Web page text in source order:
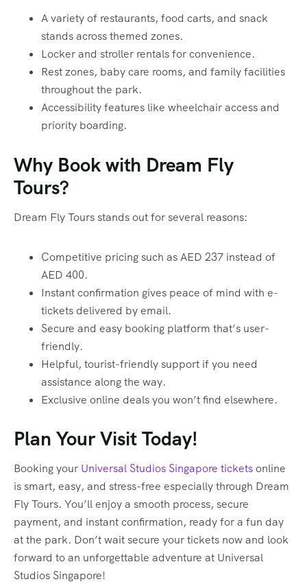
A variety of restaurants, food carts, and snack
stands across themed zones.
Locker and stroller rentals for convenience.
Rest zones, baby care rooms, and family facilities
throughout the park.
Accessibility features like wheelchair access and
priority boarding.
Why Book with Dream Fly
Tours?
Dream Fly Tours stands out for several reasons:
Competitive pricing such as AED 237 instead of
AED 400.
Instant confirmation gives peace of mind with e-
tickets delivered by email.
Secure and easy booking platform that’s user-
friendly.
Helpful, tourist-friendly support if you need
assistance along the way.
Exclusive online deals you won’t find elsewhere.
Plan Your Visit Today!
Booking your Universal Studios Singapore ticketsonline
is smart, easy, and stress-free especially through Dream
Fly Tours. You’ll enjoy a smooth process, secure
payment, and instant confirmation, ready for a fun day
at the park. Don’t wait secure your tickets now and look
forward to an unforgettable adventure at Universal
Studios Singapore!